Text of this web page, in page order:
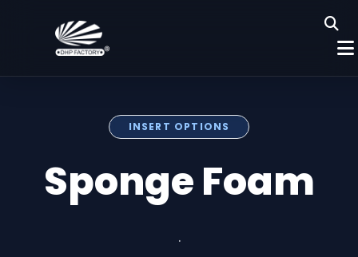
INSERT OPTIONS
Sponge Foam
.